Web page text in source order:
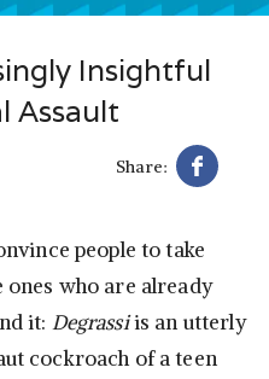
Insightful
Assault
Share:
people to take
who are already
it: Degrassiis an utterly
cockroach of a teen